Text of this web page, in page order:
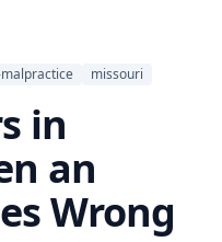
missouri
in
an
Wrong